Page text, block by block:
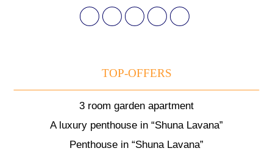
TOP-OFFERS
3 room garden apartment
A luxury penthouse in “Shuna Lavana”
Penthouse in “Shuna Lavana”